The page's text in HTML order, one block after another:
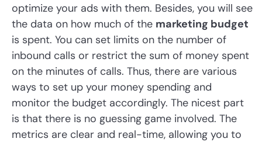
optimize your ads with them. Besides, you will see
the data on how much of the marketing budget
is spent. You can set limits on the number of
inbound calls or restrict the sum of money spent
on the minutes of calls. Thus, there are various
ways to set up your money spending and
monitor the budget accordingly. The nicest part
is that there is no guessing game involved. The
metrics are clear and real-time, allowing you to